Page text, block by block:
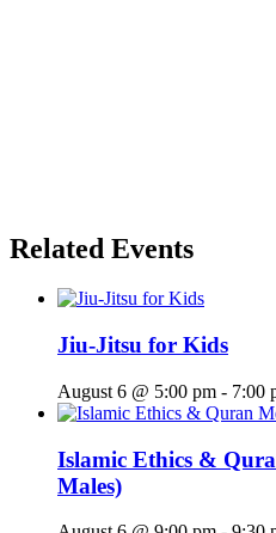
Related Events
Jiu-Jitsu for Kids
August 6 @ 5:00 pm - 7:00
Islamic Ethics &
Males)